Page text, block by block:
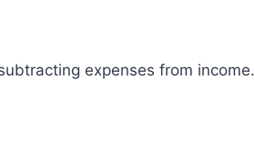
expenses from income.